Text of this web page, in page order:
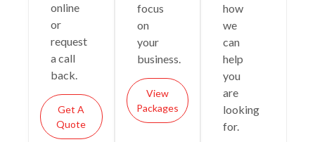
online
or
request
a call
back.
Get A
Quote
focus
on
your
business.
View
Packages
how
we
can
help
you
are
looking
for.